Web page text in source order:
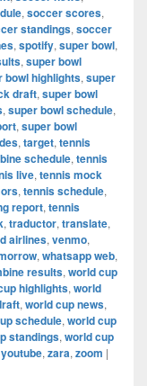
, soccer scores,
standings, soccer
, spotify, super bowl,
, super bowl
bowl highlights, super
draft, super bowl
, super bowl schedule,
, super bowl
, target, tennis
schedule, tennis
live, tennis mock
, tennis schedule,
report, tennis
, traductor, translate,
airlines, venmo,
, whatsapp web,
results, world cup
highlights, world
, world cup news,
schedule, world cup
standings, world cup
youtube, zara, zoom |